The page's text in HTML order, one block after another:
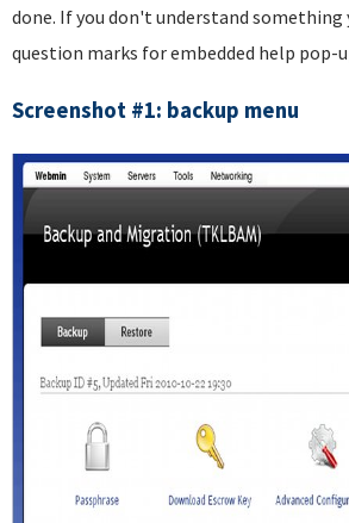
done. If you don't understand something
question marks for embedded help pop-
Screenshot #1: backup menu